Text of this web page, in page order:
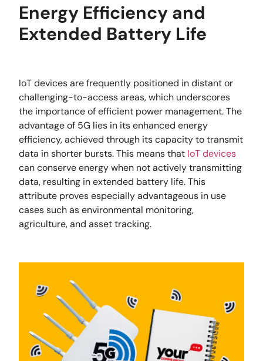
Energy Efficiency and
Extended Battery Life
IoT devices are frequently positioned in distant or
challenging-to-access areas, which underscores
the importance of efficient power management. The
advantage of 5G lies in its enhanced energy
efficiency, achieved through its capacity to transmit
data in shorter bursts. This means that IoT devices
can conserve energy when not actively transmitting
data, resulting in extended battery life. This
attribute proves especially advantageous in use
cases such as environmental monitoring,
agriculture, and asset tracking.